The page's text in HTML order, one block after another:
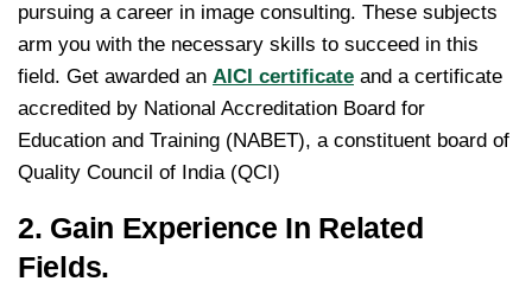
pursuing a career in image consulting. These subjects
arm you with the necessary skills to succeed in this
field. Get awarded an AICI certificate and a certificate
accredited by National Accreditation Board for
Education and Training (NABET), a constituent board of
Quality Council of India (QCI)
2. Gain Experience In Related
Fields.